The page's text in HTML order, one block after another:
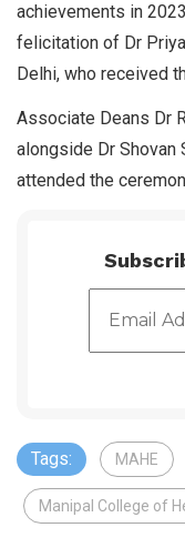
achievements in
felicitation of Dr
Delhi, who received
Associate Deans Dr
alongside Dr Shovan
attended the
Tags: MAHE
Manipal College of